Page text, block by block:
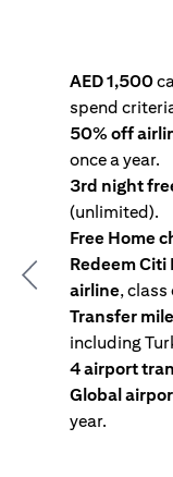
Previous
AED 1,500
spend
50% off
once a year.
3rd night
(unlimited).
Free Home
Redeem
airline,
Transfer
including
4 airport
Global
year.